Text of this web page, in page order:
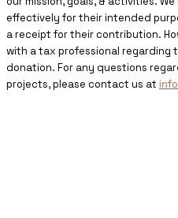
effectively for their intended
a receipt for their contribution.
with a tax professional regarding
donation. For any questions
projects, please contact us at